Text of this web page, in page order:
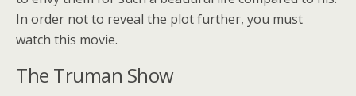
In order not to reveal the plot further, you must
watch this movie.
The Truman Show